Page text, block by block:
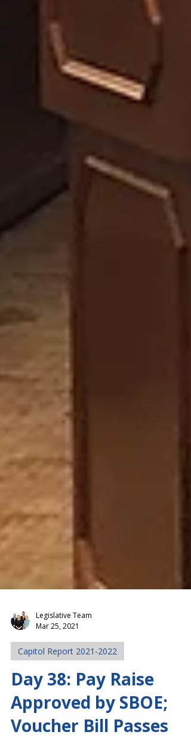
Mar 25, 2021
Capitol Report 2021-2022
Day 38: Pay Raise
Approved by SBOE;